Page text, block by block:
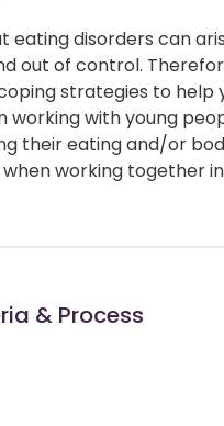
eating disorders can
out of control.
strategies to
working with young
their eating and/or
working together
& Process